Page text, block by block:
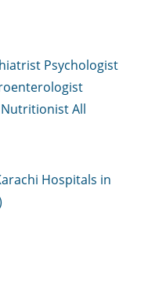
Psychologist
NutritionistAll
Hospitals in